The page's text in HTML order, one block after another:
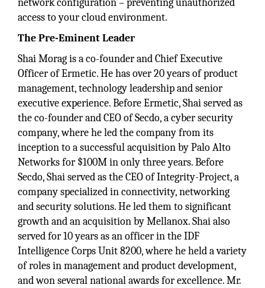
network configuration – preventing unauthorized
access to your cloud environment.
The Pre-Eminent Leader
Shai Morag is a co-founder and Chief Executive
Officer of Ermetic. He has over 20 years of product
management, technology leadership and senior
executive experience. Before Ermetic, Shai served as
the co-founder and CEO of Secdo, a cyber security
company, where he led the company from its
inception to a successful acquisition by Palo Alto
Networks for $100M in only three years. Before
Secdo, Shai served as the CEO of Integrity-Project, a
company specialized in connectivity, networking
and security solutions. He led them to significant
growth and an acquisition by Mellanox. Shai also
served for 10 years as an officer in the IDF
Intelligence Corps Unit 8200, where he held a variety
of roles in management and product development,
and won several national awards for excellence. Mr.